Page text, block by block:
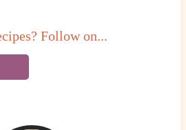
Follow on...